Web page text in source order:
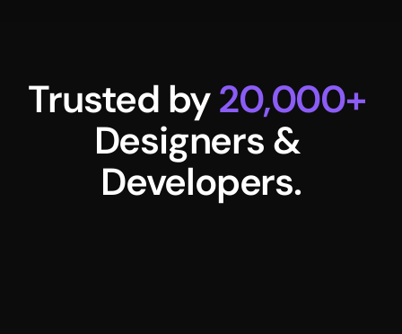
Trusted by 20,000+
Designers &
Developers.